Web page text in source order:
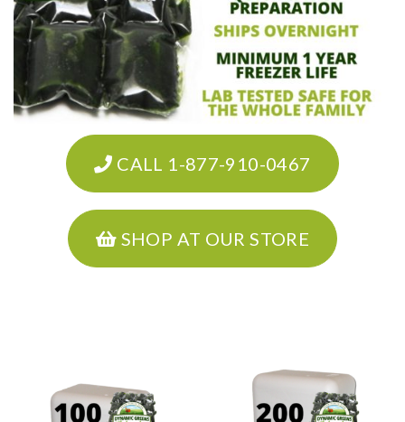
CALL 1-877-910-0467
SHOP AT OUR STORE